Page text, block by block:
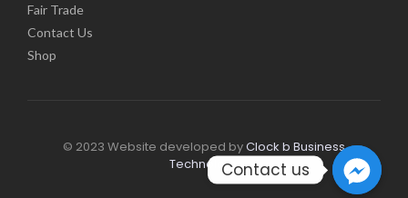
Fair Trade
Contact Us
Shop
© 2023 Website developed byClock b Business
TechnologyContact us